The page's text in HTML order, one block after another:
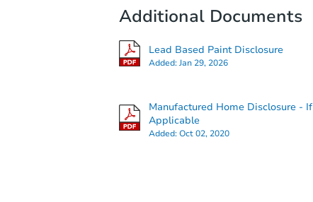
Additional Documents
Lead Based Paint Disclosure
Added:Jan 29, 2026
Manufactured Home Disclosure - If
Applicable
Added:Oct 02, 2020